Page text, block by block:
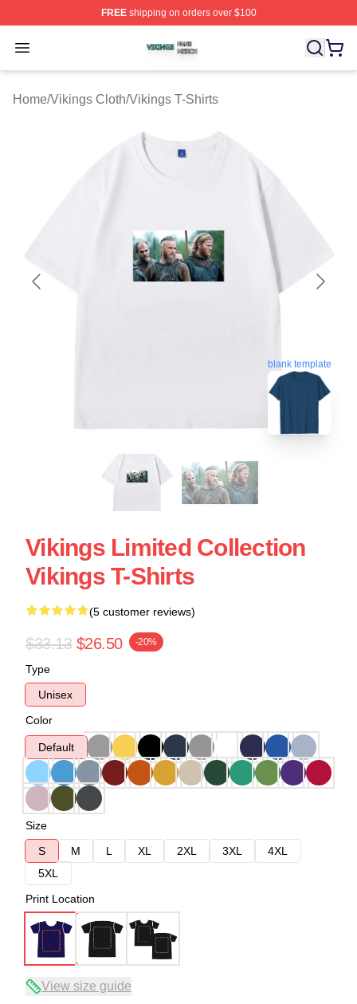
FREEshipping on orders over $100
Open menu
Vikings Shop ⚡️ Officially Licensed Vikings Merch Store
Home/Vikings Cloth/Vikings T-Shirts
blank template
Vikings Limited Collection
Vikings T-Shirts
(5 customer reviews)
$33.13 $26.50 -20%
Type
Unisex
Color
Default
Size
S
M L XL 2XL 3XL
4XL
5XL
Print Location
View size guide